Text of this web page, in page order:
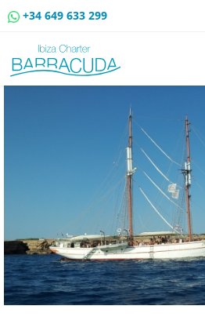
+34 649 633 299